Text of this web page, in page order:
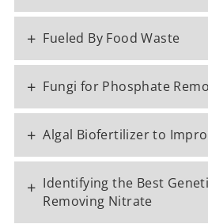
+ Fueled By Food Waste
+ Fungi for Phosphate
+ Algal Biofertilizer to
+ Identifying the Best
Removing Nitrate